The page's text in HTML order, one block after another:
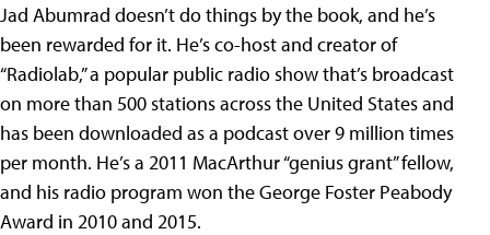
Jad Abumrad doesn’t do things by the book, and he’s
been rewarded for it. He’s co-host and creator of
“Radiolab,” a popular public radio show that’s broadcast
on more than 500 stations across the United States and
has been downloaded as a podcast over 9 million times
per month. He’s a 2011 MacArthur “genius grant” fellow,
and his radio program won the George Foster Peabody
Award in 2010 and 2015.